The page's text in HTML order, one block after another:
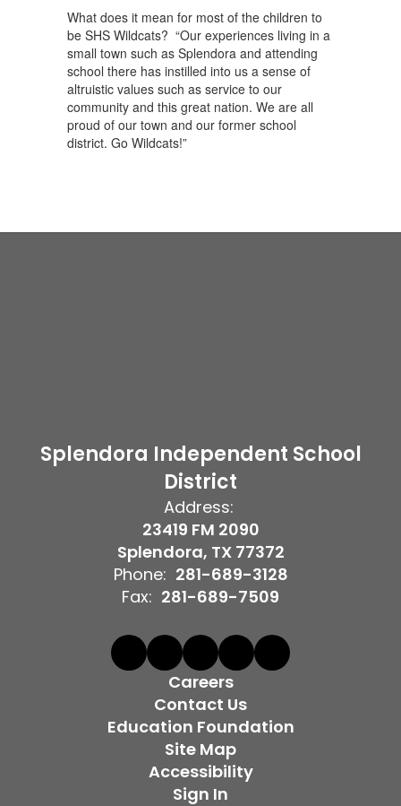
What does it mean for most of the children to
be SHS Wildcats? “Our experiences living in a
small town such as Splendora and attending
school there has instilled into us a sense of
altruistic values such as service to our
community and this great nation. We are all
proud of our town and our former school
district. Go Wildcats!”
Splendora Independent School
District
Address:
23419 FM 2090
Splendora, TX 77372
Phone: 281-689-3128
Fax: 281-689-7509
Careers
Contact Us
Education Foundation
Site Map
Accessibility
Sign In